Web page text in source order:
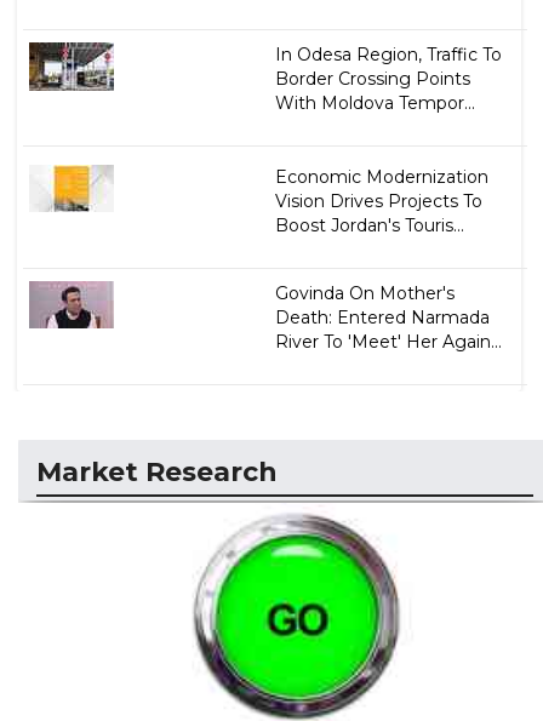
In Odesa Region, Traffic To
Border Crossing Points
With Moldova Tempor...
Economic Modernization
Vision Drives Projects To
Boost Jordan's Touris...
Govinda On Mother's
Death: Entered Narmada
River To 'Meet' Her Again...
Market Research